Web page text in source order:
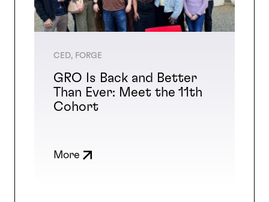
CED, FORGE
GRO Is Back and Better
Than Ever: Meet the 11th
Cohort
More